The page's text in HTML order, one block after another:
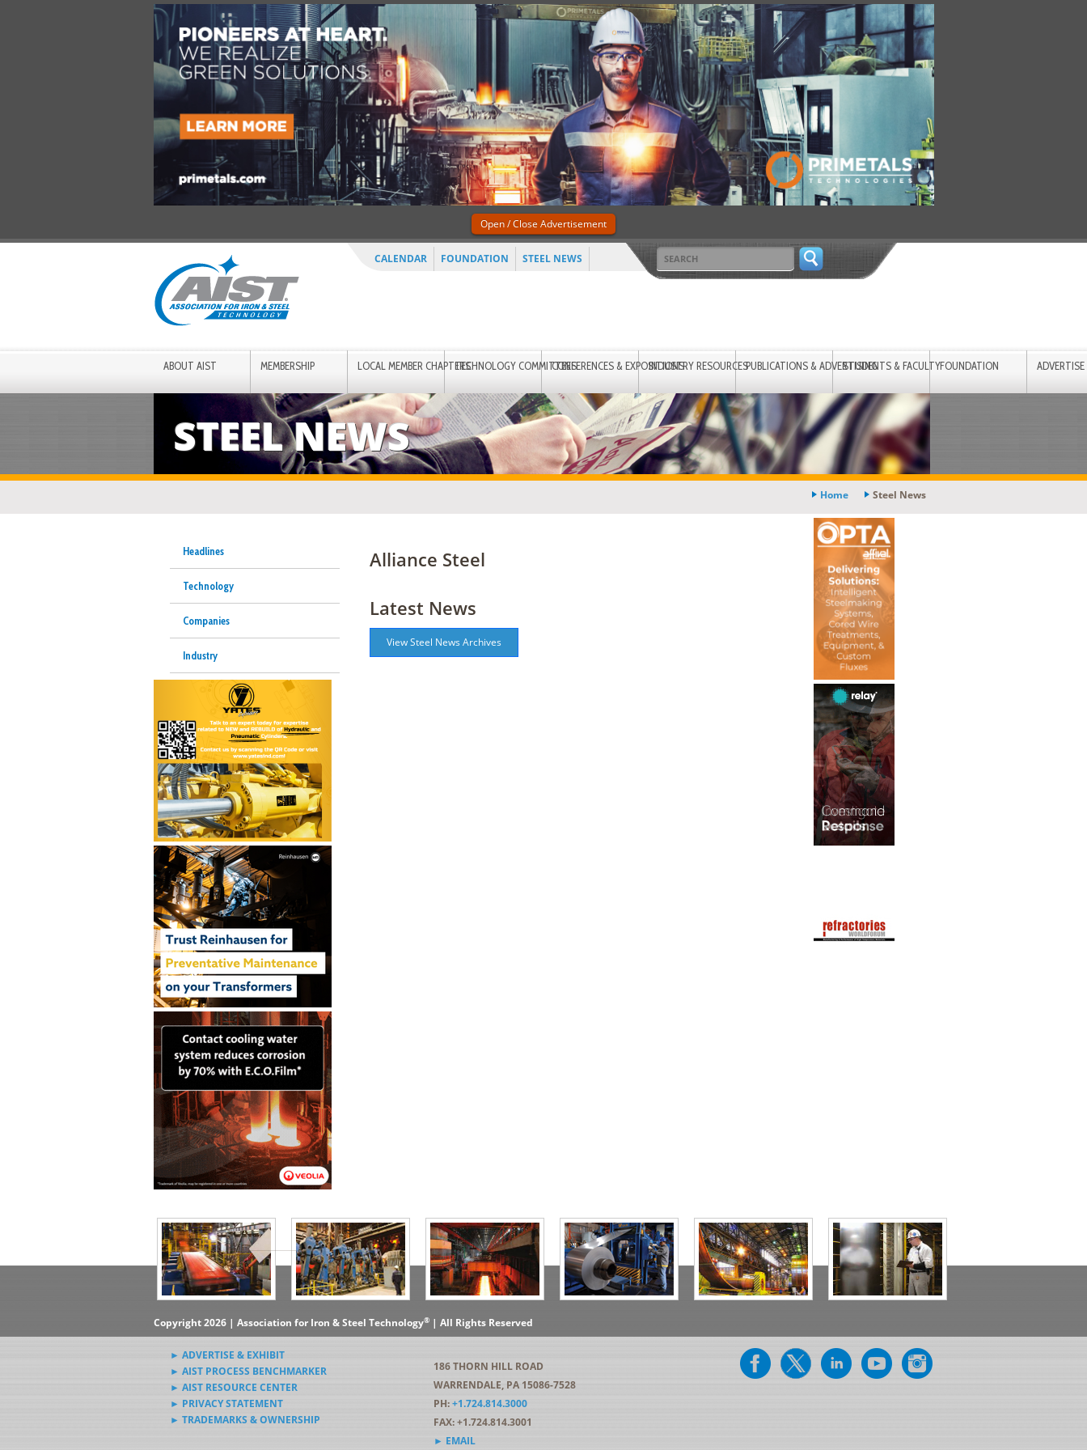
CALENDAR FOUNDATION STEEL NEWS
ABOUT AIST MEMBERSHIP LOCAL MEMBER CHAPTERSTECHNOLOGY COMMITTEESCONFERENCES & EXPOSITIONSINDUSTRY RESOURCESPUBLICATIONS & ADVERTISINGSTUDENTS & FACULTYFOUNDATION ADVERTISE
Open / Close Advertisement
STEEL NEWS
Home Steel News
Headlines
Technology
Companies
Industry
▶Subscribe to the Steel News
Rewind Newsletter
▶Submit Steel News to AIST
News Editors
Alliance Steel
Latest News
View Steel News Archives
Copyright 2026 | Association for Iron & Steel Technology®| All Rights Reserved
► ADVERTISE & EXHIBIT
► AIST PROCESS BENCHMARKER
► AIST RESOURCE CENTER
► PRIVACY STATEMENT
► TRADEMARKS & OWNERSHIP
186 THORN HILL ROAD
WARRENDALE, PA 15086-7528
PH:+1.724.814.3000
FAX: +1.724.814.3001
► EMAIL